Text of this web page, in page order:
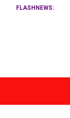
FLASHNEWS: